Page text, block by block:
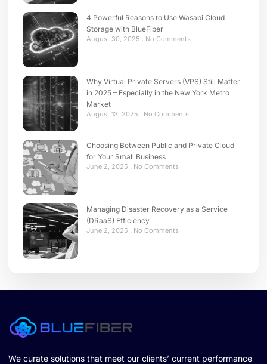
4 Powerful Reasons to Use Wasabi Cloud
Storage with BlueFiber
August 30, 2025 No Comments
Why Virtual Private Servers (VPS) Still Matter
in 2025 – Especially in the New York Metro
Market
August 13, 2025 No Comments
Choosing Between Public and Private Cloud
for Your Small Business
June 2, 2025 No Comments
Managing Disaster Recovery as a Service
(DRaaS) Efficiency
June 2, 2025 No Comments
We curate solutions that meet our clients’ current performance